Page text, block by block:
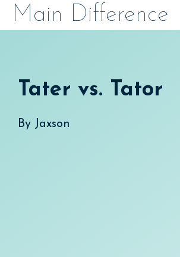
SkipMain Difference
Tater vs. Tator
By Jaxson